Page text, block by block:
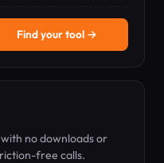
Find your tool →
no downloads or
free calls.